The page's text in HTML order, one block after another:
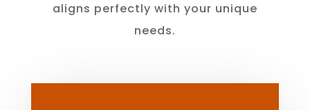
aligns perfectly with your unique
needs.